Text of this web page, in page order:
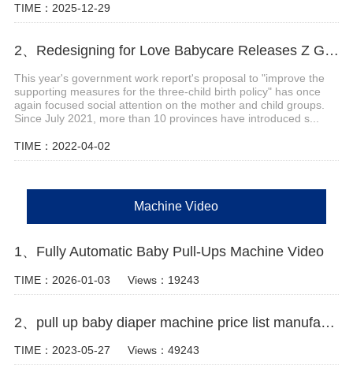
TIME：2025-12-29
2、Redesigning for Love Babycare Releases Z Generation Maternity and Baby Scenario Solutions
This year's government work report's proposal to "improve the
supporting measures for the three-child birth policy" has once
again focused social attention on the mother and child groups.
Since July 2021, more than 10 provinces have introduced s...
TIME：2022-04-02
Machine Video
1、Fully Automatic Baby Pull-Ups Machine Video
TIME：2026-01-03 Views：19243
2、pull up baby diaper machine price list manufacturer video
TIME：2023-05-27 Views：49243